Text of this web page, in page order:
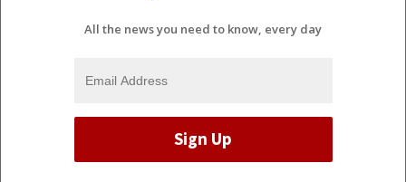
All the news you need to know, every day